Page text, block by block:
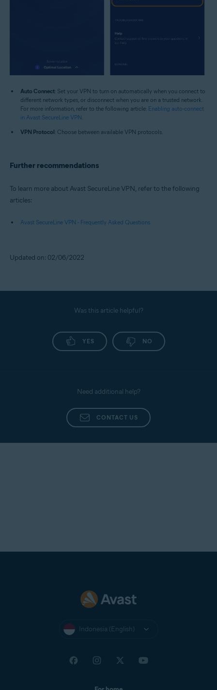
Auto Connect: Set your VPN to turn on automatically when you connect to
different network types, or disconnect when you are on a trusted network.
For more information, refer to the following article: Enabling auto-connect
in Avast SecureLine VPN.
VPN Protocol: Choose between available VPN protocols.
Further recommendations
To learn more about Avast SecureLine VPN, refer to the following
articles:
Avast SecureLine VPN - Frequently Asked Questions
Updated on: 02/06/2022
Was this article helpful?
YES NO
Need additional help?
CONTACT US
Indonesia (English)